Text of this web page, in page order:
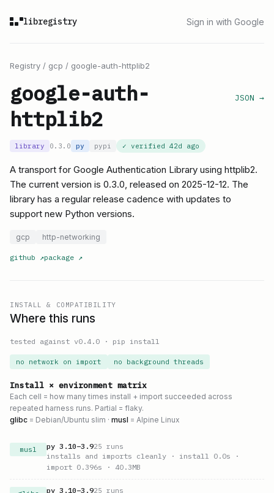
libregistry Sign in with Google
Registry / gcp / google-auth-httplib2
google-auth-
httplib2
JSON →
library 0.3.0 py pypi ✓ verified 42d ago
A transport for Google Authentication Library using httplib2.
The current version is 0.3.0, released on 2025-12-12. The
library has a regular release cadence with updates to
support new Python versions.
gcp http-networking
github ↗package ↗
INSTALL & COMPATIBILITY
Where this runs
tested against v0.4.0 · pip install
no network on import no background threads
Install × environment matrix
Each cell = how many times install + import succeeded across
repeated harness runs. Partial = flaky.
glibc = Debian/Ubuntu slim · musl = Alpine Linux
musl py 3.10–3.925 runs
installs and imports cleanly · install 0.0s ·
import 0.396s · 40.3MB
py 3.10–3.925 runs